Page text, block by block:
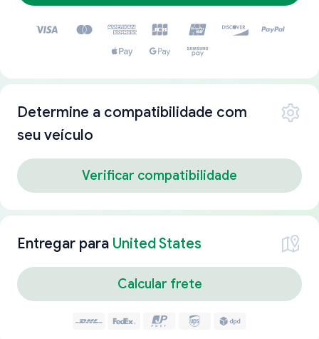
Determine a compatibilidade com
seu veículo
Verificar compatibilidade
Entregar para United States
Calcular frete